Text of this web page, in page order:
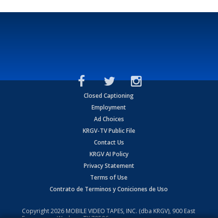
Closed Captioning
Employment
Ad Choices
KRGV-TV Public File
Contact Us
KRGV AI Policy
Privacy Statement
Terms of Use
Contrato de Terminos y Coniciones de Uso
Copyright2026 MOBILE VIDEO TAPES, INC. (dba KRGV), 900 East